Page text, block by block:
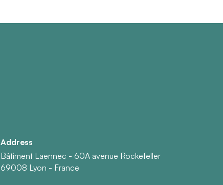
Address
Bâtiment Laennec - 60A avenue Rockefeller
69008 Lyon - France